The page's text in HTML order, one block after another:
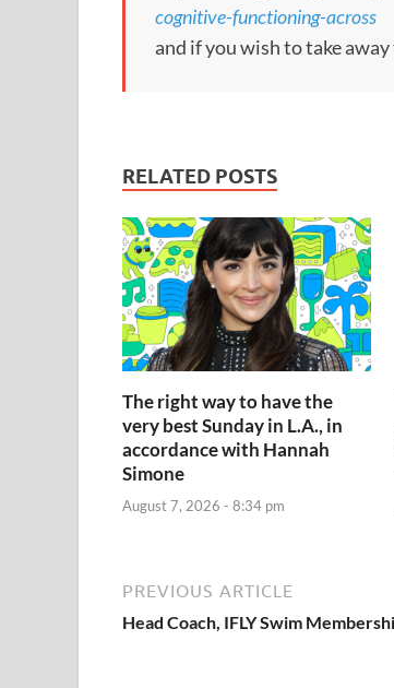
cognitive-functioning-across
and if you wish to take
RELATED POSTS
The right way to have the
very best Sunday in L.A., in
accordance with Hannah
Simone
August 7, 2026 - 8:34 pm
PREVIOUS ARTICLE
Head Coach, IFLY Swim